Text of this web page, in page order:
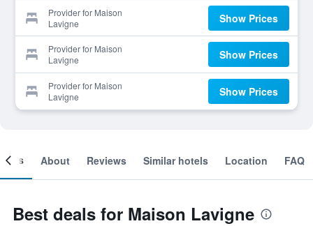
Provider for Maison
Lavigne
Show Prices
Provider for Maison
Lavigne
Show Prices
Provider for Maison
Lavigne
Show Prices
About Reviews Similar hotels Location FAQ
Best deals for Maison Lavigne